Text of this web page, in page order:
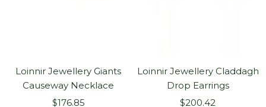
Loinnir Jewellery Giants
Causeway Necklace
Sale
$176.85
Loinnir Jewellery Claddagh
Drop Earrings
Sale
$200.42